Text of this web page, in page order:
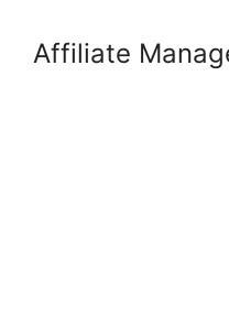
Affiliate